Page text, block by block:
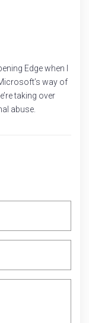
Edge when I
way of
taking over
abuse.